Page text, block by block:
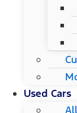
Used Cars